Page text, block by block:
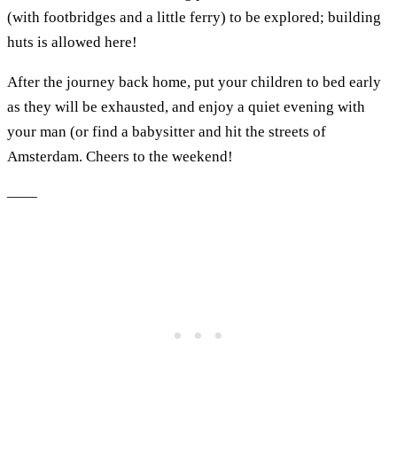
(with footbridges and a little ferry) to be explored; building
huts is allowed here!
After the journey back home, put your children to bed early
as they will be exhausted, and enjoy a quiet evening with
your man (or find a babysitter and hit the streets of
Amsterdam. Cheers to the weekend!
——